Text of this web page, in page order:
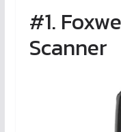
#1.
Scanner